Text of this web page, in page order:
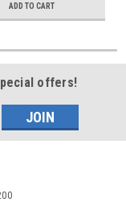
ADD TO CART
offers!